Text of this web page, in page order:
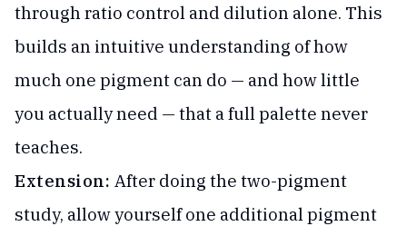
through ratio control and dilution alone. This
builds an intuitive understanding of how
much one pigment can do — and how little
you actually need — that a full palette never
teaches.
Extension: After doing the two-pigment
study, allow yourself one additional pigment